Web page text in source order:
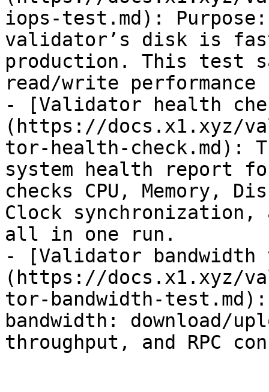
iops-test.md):
validator’s disk is
production. This test
read/write
- [Validator health
(https://docs.x1.xyz/
tor-health-
system health report
checks CPU, Memory,
Clock
all in one run.
- [Validator
(https://docs.x1.xyz/
tor-bandwidth-
bandwidth: download/